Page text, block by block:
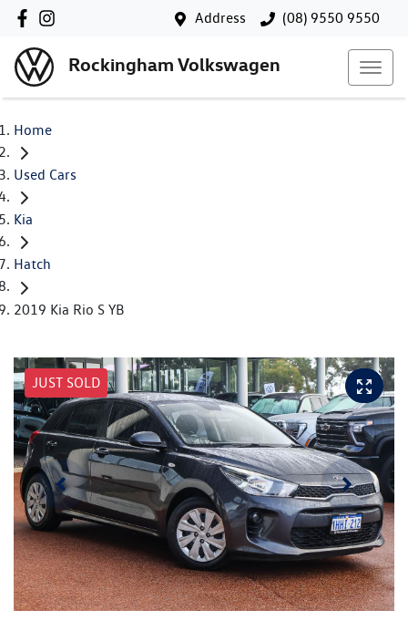
Address (08) 9550 9550
Rockingham Volkswagen
Home
Used Cars
Kia
Hatch
2019 Kia Rio S YB
JUST SOLD